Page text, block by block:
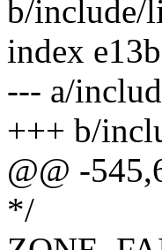
b/include/
index
--- a/
+++ b/
@@ -
*/